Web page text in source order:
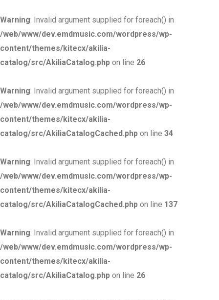
Warning: Invalid argument supplied for foreach() in
/web/www/dev.emdmusic.com/wordpress/wp-
content/themes/kitecx/akilia-
catalog/src/AkiliaCatalog.php on line 26
Warning: Invalid argument supplied for foreach() in
/web/www/dev.emdmusic.com/wordpress/wp-
content/themes/kitecx/akilia-
catalog/src/AkiliaCatalogCached.php on line 34
Warning: Invalid argument supplied for foreach() in
/web/www/dev.emdmusic.com/wordpress/wp-
content/themes/kitecx/akilia-
catalog/src/AkiliaCatalogCached.php on line 137
Warning: Invalid argument supplied for foreach() in
/web/www/dev.emdmusic.com/wordpress/wp-
content/themes/kitecx/akilia-
catalog/src/AkiliaCatalog.php on line 26